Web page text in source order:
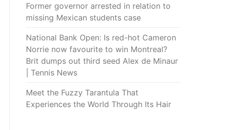
Former governor arrested in relation to
missing Mexican students case
National Bank Open: Is red-hot Cameron
Norrie now favourite to win Montreal?
Brit dumps out third seed Alex de Minaur
| Tennis News
Meet the Fuzzy Tarantula That
Experiences the World Through Its Hair